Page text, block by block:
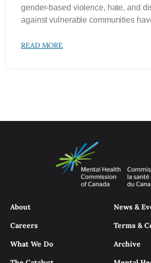
gender-based violence, hate, and
against vulnerable communities
READ MORE
About
Careers
What We Do
News &
Terms &
Archive